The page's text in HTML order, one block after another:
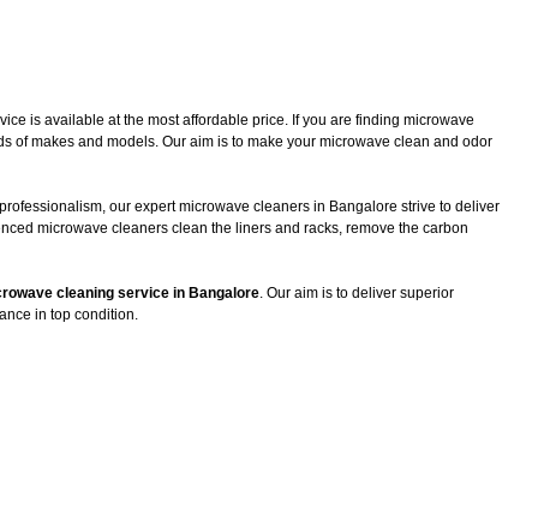
is available at the most affordable price. If you are finding microwave
makes and models. Our aim is to make your microwave clean and odor
our expert microwave cleaners in Bangalore strive to deliver
microwave cleaners clean the liners and racks, remove the carbon
cleaning service in Bangalore. Our aim is to deliver superior
in top condition.